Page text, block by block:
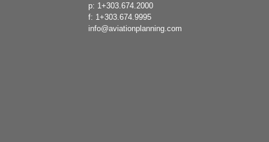
p: 1+303.674.2000
f: 1+303.674.9995
info@aviationplanning.com